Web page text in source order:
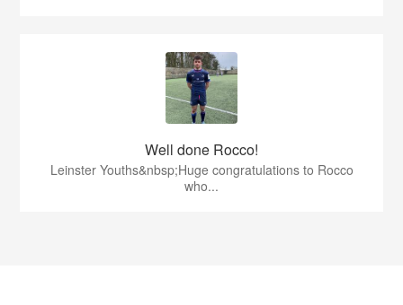
Well done Rocco!
Leinster Youths&nbsp;Huge congratulations to Rocco
who...